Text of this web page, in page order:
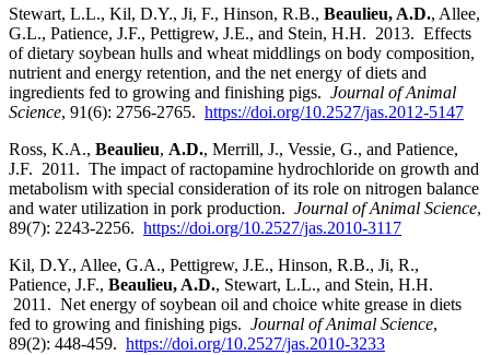
Stewart, L.L., Kil, D.Y., Ji, F., Hinson, R.B., Beaulieu, A.D., Allee,
G.L., Patience, J.F., Pettigrew, J.E., and Stein, H.H. 2013. Effects
of dietary soybean hulls and wheat middlings on body composition,
nutrient and energy retention, and the net energy of diets and
ingredients fed to growing and finishing pigs. Journal of Animal
Science, 91(6): 2756-2765. https://doi.org/10.2527/jas.2012-5147
Ross, K.A., Beaulieu, A.D., Merrill, J., Vessie, G., and Patience,
J.F. 2011. The impact of ractopamine hydrochloride on growth and
metabolism with special consideration of its role on nitrogen balance
and water utilization in pork production. Journal of Animal Science,
89(7): 2243-2256. https://doi.org/10.2527/jas.2010-3117
Kil, D.Y., Allee, G.A., Pettigrew, J.E., Hinson, R.B., Ji, R.,
Patience, J.F., Beaulieu, A.D., Stewart, L.L., and Stein, H.H.
2011. Net energy of soybean oil and choice white grease in diets
fed to growing and finishing pigs. Journal of Animal Science,
89(2): 448-459. https://doi.org/10.2527/jas.2010-3233